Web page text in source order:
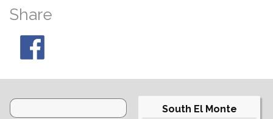
Share
South El Monte